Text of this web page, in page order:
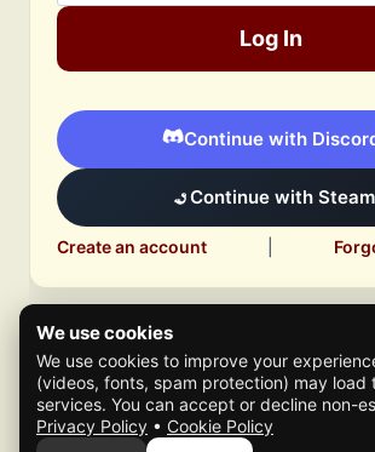
Log In
Continue with
Continue with Steam
Create an account
We use cookies
We use cookies to improve your
(videos, fonts, spam protection) may
services. You can accept or decline non-
Privacy Policy • Cookie Policy